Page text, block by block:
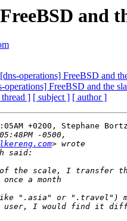
and
[dns-operations] FreeBSD and
operations] FreeBSD and the
thread ] [ subject ] [ author ]
+0200, Stephane